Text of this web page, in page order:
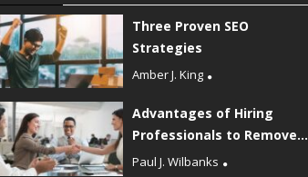
Three Proven SEO
Strategies
Amber J. King
Advantages of Hiring
Professionals to Remove...
Paul J. Wilbanks